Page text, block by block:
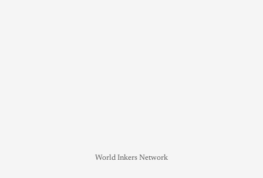
World Inkers Network